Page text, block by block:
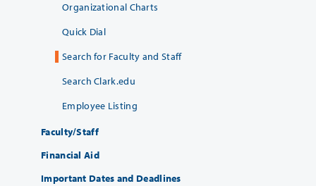
Organizational Charts
Quick Dial
Search for Faculty and Staff
Search Clark.edu
Employee Listing
Faculty/Staff
Financial Aid
Important Dates and Deadlines